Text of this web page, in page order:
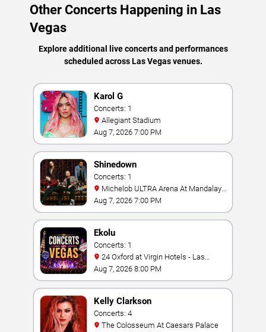
Other Concerts Happening in Las
Vegas
Explore additional live concerts and performances
scheduled across Las Vegas venues.
Karol G
Concerts: 1
Allegiant Stadium
Aug 7, 2026 7:00 PM
Shinedown
Concerts: 1
Bay
Aug 7, 2026 7:00 PM
Ekolu
Concerts: 1
Vegas
Aug 7, 2026 8:00 PM
Kelly Clarkson
Concerts: 4
The Colosseum At Caesars Palace